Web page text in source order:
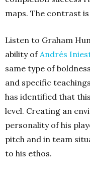
maps. The contrast
Listen to Graham
ability of Andrés
same type of
and specific
has identified that
level. Creating an
personality of his
pitch and in team
to his ethos.